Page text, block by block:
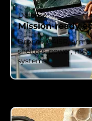
Defense
Mission‑ready
Drones, C4ISR,
shelters, power,
systems.